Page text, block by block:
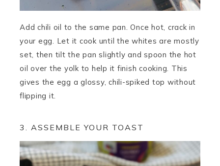
Add chili oil to the same pan. Once hot, crack in
your egg. Let it cook until the whites are mostly
set, then tilt the pan slightly and spoon the hot
oil over the yolk to help it finish cooking. This
gives the egg a glossy, chili-spiked top without
flipping it.
3. ASSEMBLE YOUR TOAST